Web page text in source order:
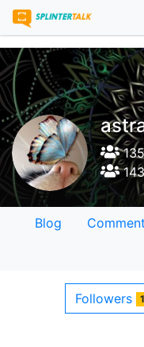
Blog
Followers